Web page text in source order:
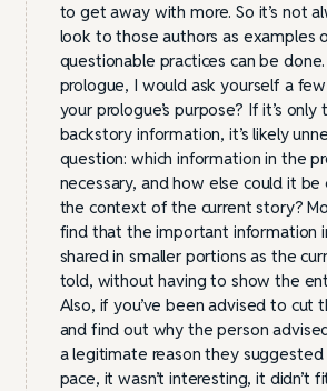
to get away with more. So it’s not
look to those authors as examples
questionable practices can be
prologue, I would ask yourself a
your prologue’s purpose? If it’s
backstory information, it’s likely
question: which information in the
necessary, and how else could it
the context of the current story?
find that the important information
shared in smaller portions as the
told, without having to show the
Also, if you’ve been advised to cut
and find out why the person
a legitimate reason they
pace, it wasn’t interesting, it didn’t